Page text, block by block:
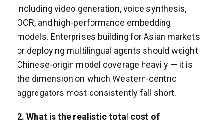
including video generation, voice synthesis,
OCR, and high-performance embedding
models. Enterprises building for Asian markets
or deploying multilingual agents should weight
Chinese-origin model coverage heavily — it is
the dimension on which Western-centric
aggregators most consistently fall short.
2. What is the realistic total cost of